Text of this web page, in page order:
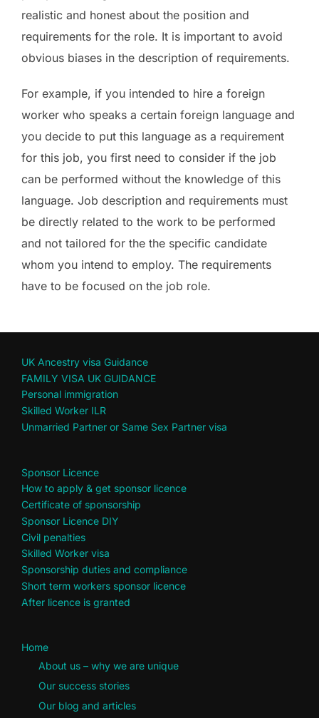
realistic and honest about the position and
requirements for the role. It is important to avoid
obvious biases in the description of requirements.
For example, if you intended to hire a foreign
worker who speaks a certain foreign language and
you decide to put this language as a requirement
for this job, you first need to consider if the job
can be performed without the knowledge of this
language. Job description and requirements must
be directly related to the work to be performed
and not tailored for the the specific candidate
whom you intend to employ. The requirements
have to be focused on the job role.
UK Ancestry visa Guidance
FAMILY VISA UK GUIDANCE
Personal immigration
Skilled Worker ILR
Unmarried Partner or Same Sex Partner visa
Sponsor Licence
How to apply & get sponsor licence
Certificate of sponsorship
Sponsor Licence DIY
Civil penalties
Skilled Worker visa
Sponsorship duties and compliance
Short term workers sponsor licence
After licence is granted
Home
About us – why we are unique
Our success stories
Our blog and articles